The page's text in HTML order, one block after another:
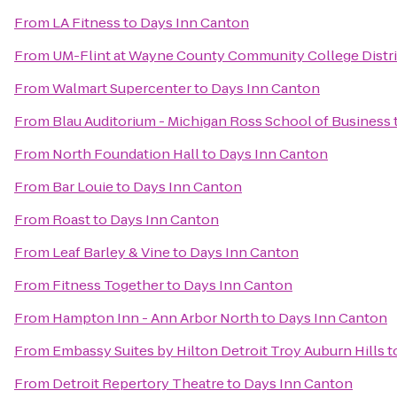
From LA Fitnessto Days Inn Canton
From UM-Flint at Wayne County Community College
FromWalmart Supercenterto Days Inn Canton
From Blau Auditorium - Michigan Ross School of Business
From North Foundation Hallto Days Inn Canton
From Bar Louieto Days Inn Canton
From Roastto Days Inn Canton
From Leaf Barley & Vineto Days Inn Canton
From Fitness Togetherto Days Inn Canton
From Hampton Inn - Ann Arbor Northto Days Inn Canton
From Embassy Suites by Hilton Detroit Troy Auburn Hills
From Detroit Repertory Theatreto Days Inn Canton